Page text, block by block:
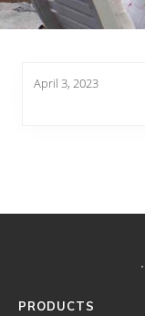
April 3, 2023
(romabio)
PRODUCTS